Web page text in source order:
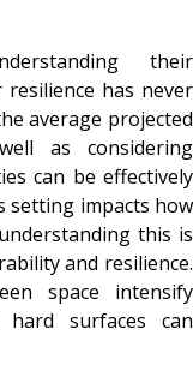
their
has never
average projected
as considering
can be effectively
setting impacts how
this is
and resilience.
space intensify
surfaces can